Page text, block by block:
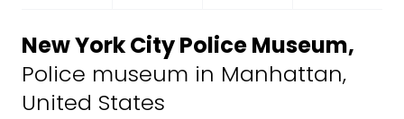
New York City Police Museum,
Police museum in Manhattan,
United States